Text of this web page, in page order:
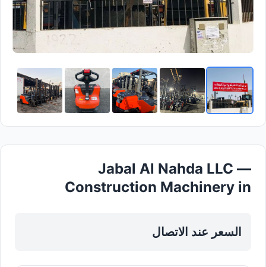
Jabal Al Nahda LLC —
Construction Machinery in
السعر عند الاتصال